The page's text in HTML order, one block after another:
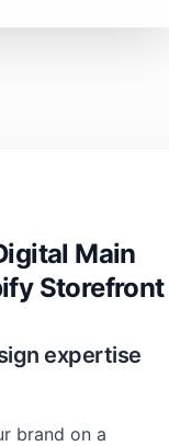
Main
Storefront
expertise
brand on a